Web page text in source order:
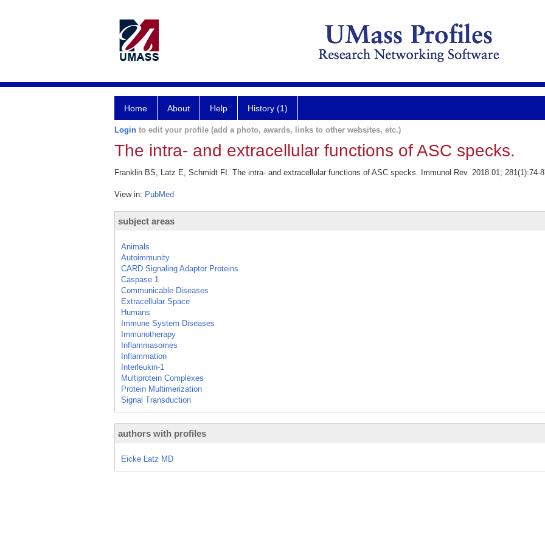
Home About Help History (1)
Login to edit your profile (add a photo, awards, links to other websites, etc.)
The intra- and extracellular functions of ASC specks.
Franklin BS, Latz E, Schmidt FI. The intra- and extracellular functions of ASC specks. Immunol Rev. 2018 01; 281(1):74-
View in: PubMed
subject areas
Animals
Autoimmunity
CARD Signaling Adaptor Proteins
Caspase 1
Communicable Diseases
Extracellular Space
Humans
Immune System Diseases
Immunotherapy
Inflammasomes
Inflammation
Interleukin-1
Multiprotein Complexes
Protein Multimerization
Signal Transduction
authors with profiles
Eicke Latz MD